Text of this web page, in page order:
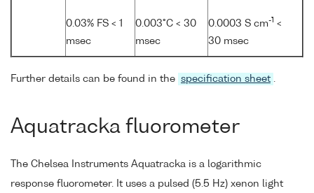
0.03% FS < 1
msec
0.003°C < 30
msec
0.0003 S cm-1 <
30 msec
Further details can be found in the specification sheet
Aquatracka fluorometer
The Chelsea Instruments Aquatracka is a logarithmic
response fluorometer. It uses a pulsed (5.5 Hz) xenon light